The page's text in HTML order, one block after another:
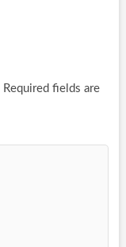
Required fields are